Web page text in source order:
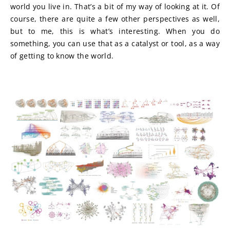
world you live in. That’s a bit of my way of looking at it. Of
course, there are quite a few other perspectives as well,
but to me, this is what’s interesting. When you do
something, you can use that as a catalyst or tool, as a way
of getting to know the world.